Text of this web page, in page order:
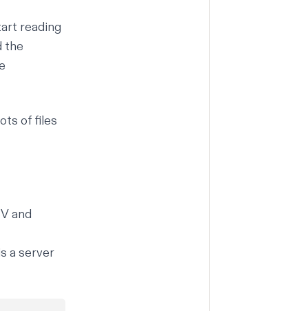
reading
the
of files
and
a server